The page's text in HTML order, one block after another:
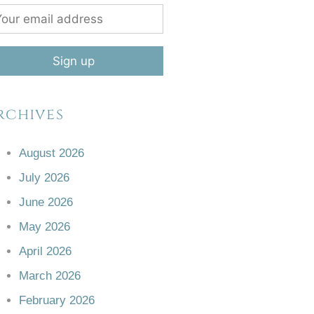
August 2026
July 2026
June 2026
May 2026
April 2026
March 2026
February 2026